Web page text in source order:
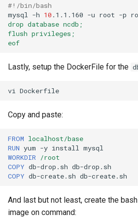
#!/bin/bash
mysql
-h 10 .1.1.160 -u root -p
drop database ncdb;
flush privileges;
eof
Lastly, setup the DockerFile for the
vi
Copy and paste:
FROM localhost/base
RUN yum -y install
WORKDIR
/root
COPY db-drop.sh
COPY db-create.sh
And last but not least, create the
image on command: